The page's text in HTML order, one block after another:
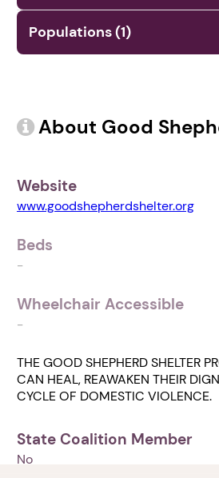
Populations (1)
About Good
Website
www.goodshepherdshelter.org
Beds
-
Wheelchair Accessible
-
THE GOOD SHEPHERD SHELTER
CAN HEAL, REAWAKEN THEIR
CYCLE OF DOMESTIC VIOLENCE.
State Coalition Member
No